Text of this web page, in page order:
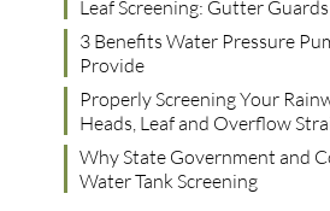
Leaf Screening: Gutter
3 Benefits Water Pressure
Provide
Properly Screening Your
Heads, Leaf and Overflow
Why State Government and
Water Tank Screening